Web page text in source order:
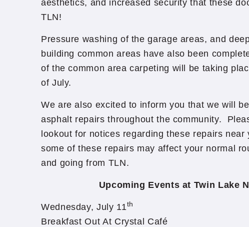
aesthetics, and increased security that these
TLN!
Pressure washing of the garage areas, and
building common areas have also been
of the common area carpeting will be taking
of July.
We are also excited to inform you that we will
asphalt repairs throughout the community.
lookout for notices regarding these repairs near
some of these repairs may affect your normal
and going from TLN.
Upcoming Events at Twin Lake
Wednesday, July 11th
Breakfast Out At Crystal Café